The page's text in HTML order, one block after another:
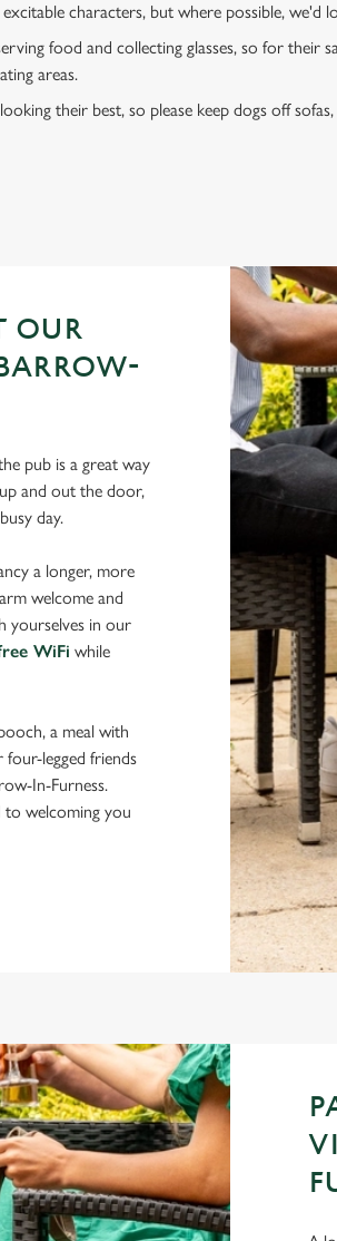
characters, but where possible,
food and collecting glasses, so for their
areas.
their best, so please keep dogs off
OUR
pub is a great way
and out the door,
day.
a longer, more
welcome and
yourselves in our
WiFi while
a meal with
legged friends
In-Furness.
welcoming you